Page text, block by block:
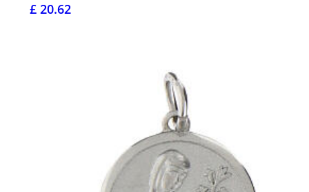
£ 20.62